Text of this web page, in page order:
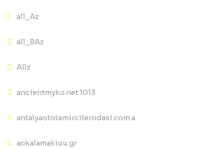
all_Az
all_BAz
Allz
ancientmyko.net 1013
antalyaototamircilerodasi.com a
aokalamakiou.gr